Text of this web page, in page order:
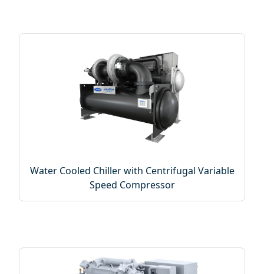
Water Cooled Chiller with Centrifugal Variable
Speed Compressor